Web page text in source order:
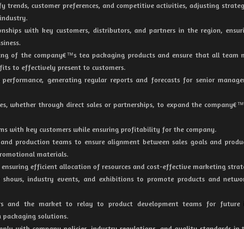
trends, customer preferences, and competitive activities, adjusting
with key customers, distributors, and partners in the region,
of the company€™s tea packaging products and ensure that all team
to effectively present to customers.
generating regular reports and forecasts for senior
whether through direct sales or partnerships, to expand the
with key customers while ensuring profitability for the company.
production teams to ensure alignment between sales goals and
materials.
ensuring efficient allocation of resources and cost-effective marketing
industry events, and exhibitions to promote products and
and the market to relay to product development teams for future
solutions.